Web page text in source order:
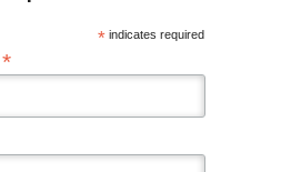
*indicates required
*